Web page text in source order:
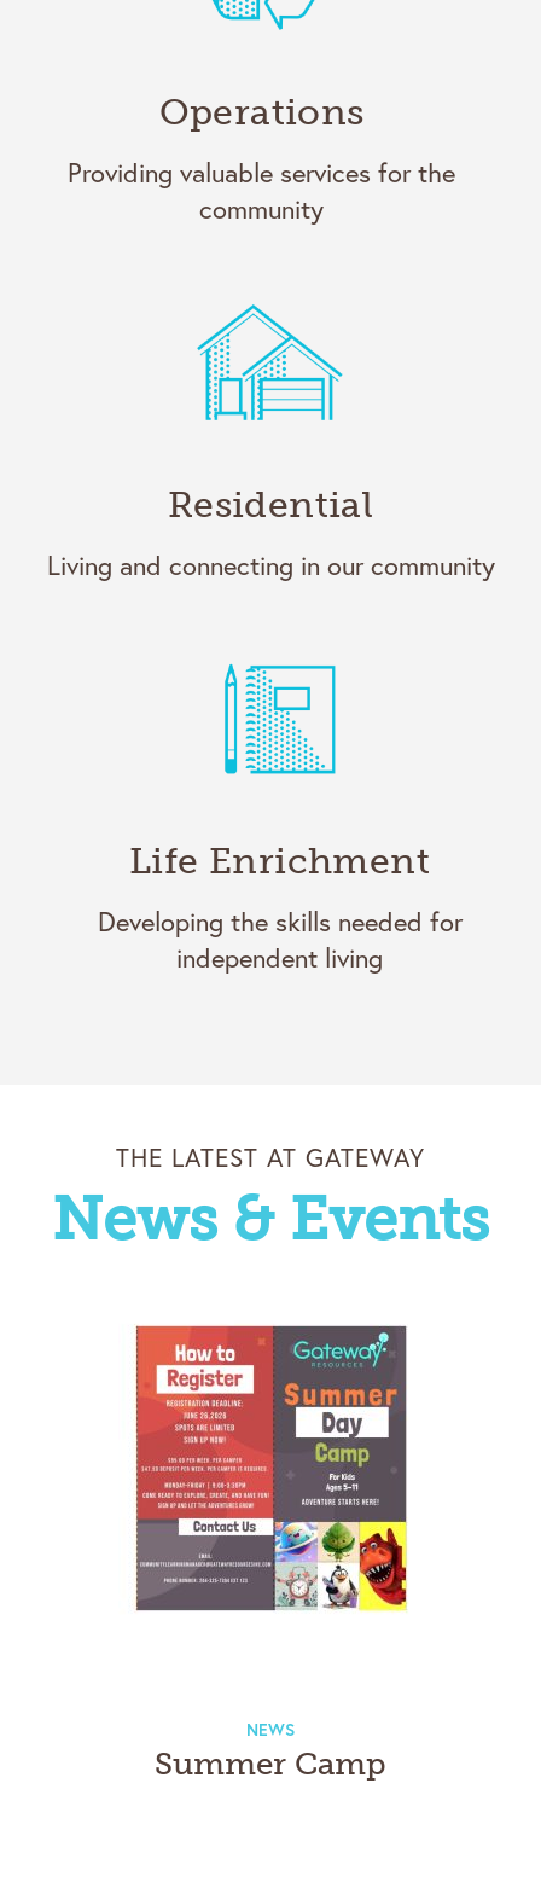
Operations
Providing valuable services for the
community
Residential
Living and connecting in our community
Life Enrichment
Developing the skills needed for
independent living
THE LATEST AT GATEWAY
News & Events
NEWS
Summer Camp